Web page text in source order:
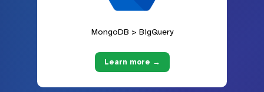
MongoDB > BigQuery
Learn more →